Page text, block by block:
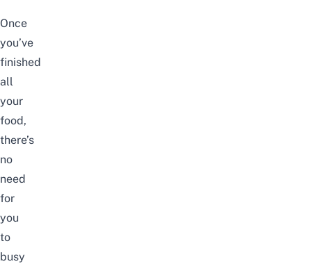
Once
you’ve
finished
all
your
food,
there’s
no
need
for
you
to
busy